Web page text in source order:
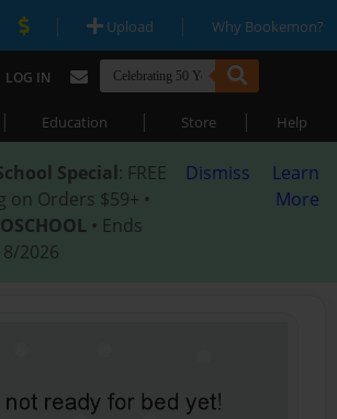
| Upload | Why Bookemon?
LOG IN
| Education | Store | Help
Special: FREE
on Orders $59+ •
• Ends
2026
Dismiss
Learn
More